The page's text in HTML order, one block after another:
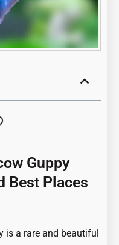
Guppy
Best Places
is a rare and beautiful